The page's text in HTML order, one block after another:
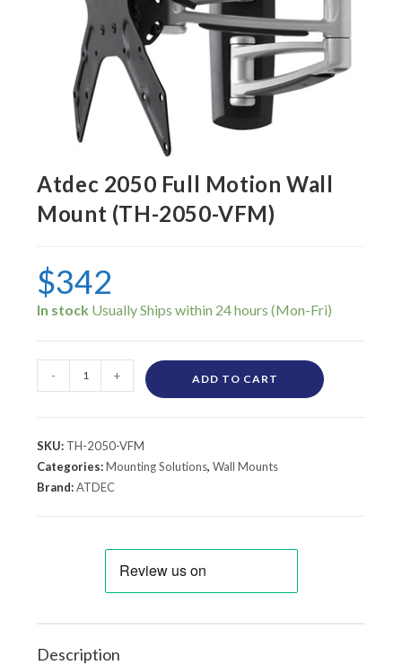
Atdec 2050 Full Motion Wall
Mount (TH-2050-VFM)
$342
In stock
- + ADD TO CART
SKU: TH-2050-VFM
Categories:Mounting Solutions,Wall Mounts
Brand:ATDEC
Description